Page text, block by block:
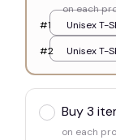
on each
#1
Unisex T-
White
#2
Unisex T-
Buy 3
on each